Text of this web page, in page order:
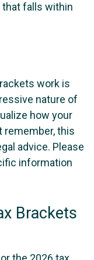
falls within
work is
nature of
how your
remember, this
advice. Please
information
Brackets